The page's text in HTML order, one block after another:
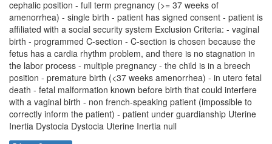
cephalic position - full term pregnancy (>= 37 weeks of
amenorrhea) - single birth - patient has signed consent - patient is
affiliated with a social security system Exclusion Criteria: - vaginal
birth - programmed C-section - C-section is chosen because the
fetus has a cardia rhythm problem, and there is no stagnation in
the labor process - multiple pregnancy - the child is in a breech
position - premature birth (<37 weeks amenorrhea) - in utero fetal
death - fetal malformation known before birth that could interfere
with a vaginal birth - non french-speaking patient (impossible to
correctly inform the patient) - patient under guardianship Uterine
Inertia Dystocia Dystocia Uterine Inertia null